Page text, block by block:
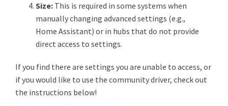
Size: This is required in some systems when
manually changing advanced settings (e.g.,
Home Assistant) or in hubs that do not provide
direct access to settings.
If you find there are settings you are unable to access, or
if you would like to use the community driver, check out
the instructions below!